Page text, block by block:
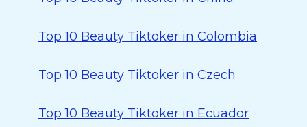
Top 10 Beauty Tiktoker in Colombia
Top 10 Beauty Tiktoker in Czech
Top 10 Beauty Tiktoker in Ecuador